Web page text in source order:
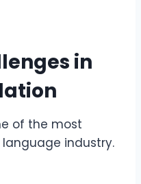
in
of the most
industry.